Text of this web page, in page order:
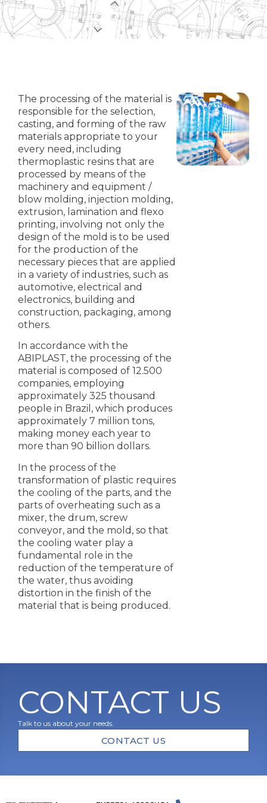
The processing of the material is
responsible for the selection,
casting, and forming of the raw
materials appropriate to your
every need, including
thermoplastic resins that are
processed by means of the
machinery and equipment /
blow molding, injection molding,
extrusion, lamination and flexo
printing, involving not only the
design of the mold is to be used
for the production of the
necessary pieces that are applied
in a variety of industries, such as
automotive, electrical and
electronics, building and
construction, packaging, among
others.
In accordance with the
ABIPLAST, the processing of the
material is composed of 12.500
companies, employing
approximately 325 thousand
people in Brazil, which produces
approximately 7 million tons,
making money each year to
more than 90 billion dollars.
In the process of the
transformation of plastic requires
the cooling of the parts, and the
parts of overheating such as a
mixer, the drum, screw
conveyor, and the mold, so that
the cooling water play a
fundamental role in the
reduction of the temperature of
the water, thus avoiding
distortion in the finish of the
material that is being produced.
CONTACT US
Talk to us about your needs.
CONTACT US